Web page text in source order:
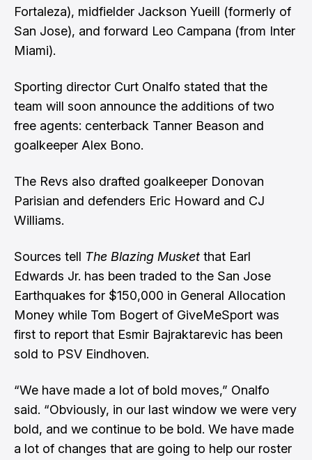
Fortaleza), midfielder Jackson Yueill (formerly of
San Jose), and forward Leo Campana (from Inter
Miami).
Sporting director Curt Onalfo stated that the
team will soon announce the additions of two
free agents: centerback Tanner Beason and
goalkeeper Alex Bono.
The Revs also drafted goalkeeper Donovan
Parisian and defenders Eric Howard and CJ
Williams.
Sources tell The Blazing Musket that Earl
Edwards Jr. has been traded to the San Jose
Earthquakes for $150,000 in General Allocation
Money while Tom Bogert of GiveMeSport was
first to report that Esmir Bajraktarevic has been
sold to PSV Eindhoven.
“We have made a lot of bold moves,” Onalfo
said. “Obviously, in our last window we were very
bold, and we continue to be bold. We have made
a lot of changes that are going to help our roster